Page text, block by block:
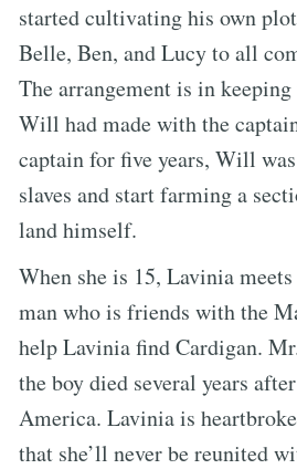
started cultivating his own
Belle, Ben, and Lucy to all
The arrangement is in
Will had made with the
captain for five years, Will
slaves and start farming a
land himself.
When she is 15, Lavinia
man who is friends with the
help Lavinia find Cardigan.
the boy died several years
America. Lavinia is
that she’ll never be reunited